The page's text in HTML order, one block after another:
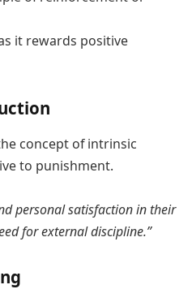
it rewards positive
concept of intrinsic
to punishment.
personal satisfaction in their
for external discipline.”